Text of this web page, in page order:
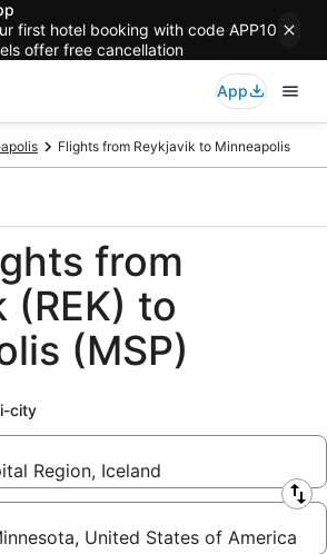
first hotel booking with code APP10
offer free cancellation
App
Flights from Reykjavik to Minneapolis
from
(REK) to
(MSP)
city
Region, Iceland
United States of America